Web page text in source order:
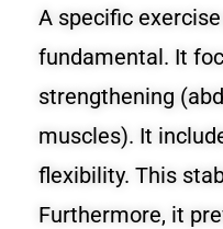
A specific
fundamental. It
strengthening
muscles). It
flexibility. This
Furthermore, it